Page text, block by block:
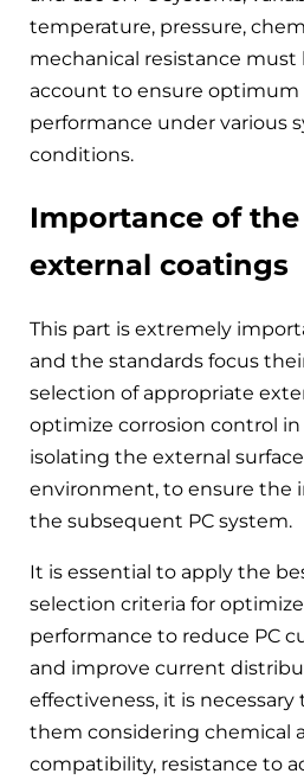
temperature, pressure,
mechanical resistance
account to ensure optimum
performance under various
conditions.
Importance of
external coatings
This part is extremely
and the standards focus
selection of appropriate
optimize corrosion control
isolating the external
environment, to ensure the
the subsequent PC system.
It is essential to apply the
selection criteria for
performance to reduce PC
and improve current
effectiveness, it is
them considering chemical
compatibility, resistance to